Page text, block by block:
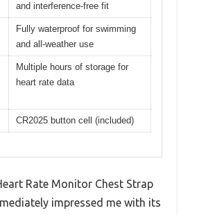
and interference-free fit
Fully waterproof for swimming
and all-weather use
Multiple hours of storage for
heart rate data
CR2025 button cell (included)
Rate Monitor Chest Strap
impressed me with its